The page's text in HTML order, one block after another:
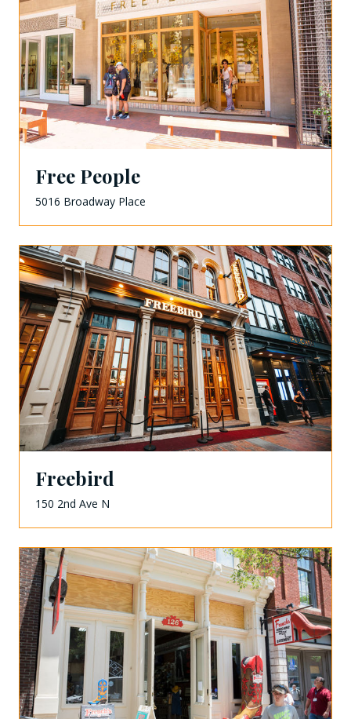
Free People
5016 Broadway Place
Freebird
150 2nd Ave N